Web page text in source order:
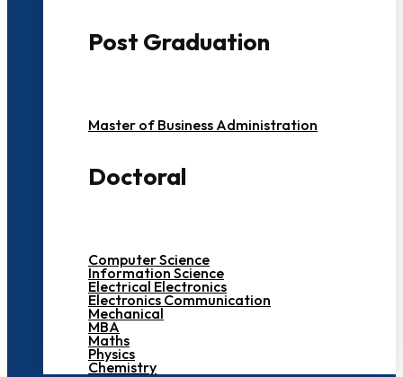
Post Graduation
Master of Business Administration
Doctoral
Computer Science
Information Science
Electrical Electronics
Electronics Communication
Mechanical
MBA
Maths
Physics
Chemistry